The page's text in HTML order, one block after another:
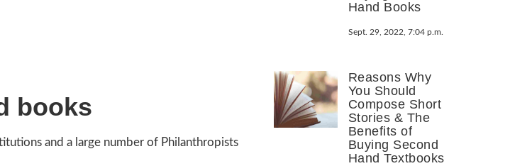
books
and a large number of Philanthropists
Hand Books
Sept. 29, 2022, 7:04 p.m.
Reasons Why
You Should
Compose Short
Stories & The
Benefits of
Buying Second
Hand Textbooks